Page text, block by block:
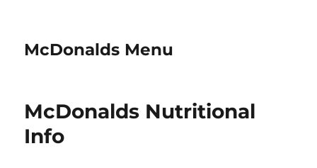
McDonalds Menu
McDonalds Nutritional
Info